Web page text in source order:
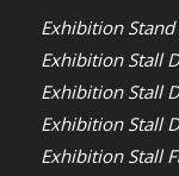
Exhibition
Exhibition Stall
Exhibition Stall
Exhibition Stall
Exhibition Stall